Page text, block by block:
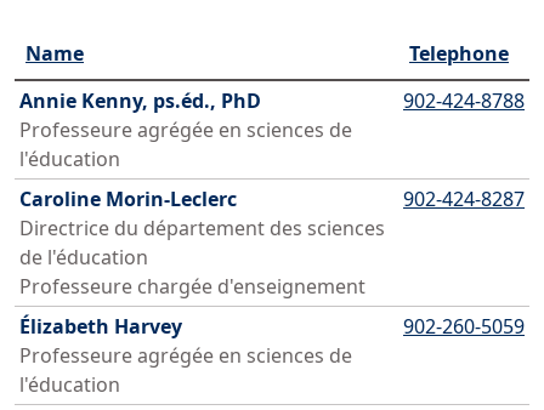
Name
Telephone
Annie Kenny, ps.éd., PhD
Professeure agrégée en sciences de
l'éducation
902-424-8788
Caroline Morin-Leclerc
Directrice du département des sciences
de l'éducation
Professeure chargée d'enseignement
902-424-8287
Élizabeth Harvey
Professeure agrégée en sciences de
l'éducation
902-260-5059